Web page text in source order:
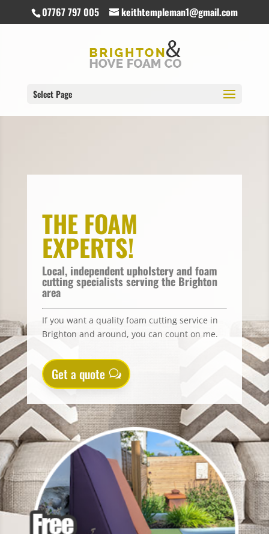
07767 797 005 keithtempleman1@gmail.com
Select Page
THE FOAM
EXPERTS!
Local, independent upholstery and foam
cutting specialists serving the Brighton
area
If you want a quality foam cutting service in
Brighton and around, you can count on me.
Get a quote